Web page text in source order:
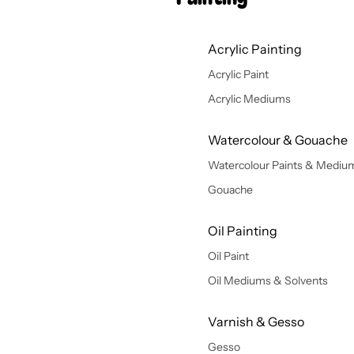
Acrylic Painting
Acrylic Paint
Acrylic Mediums
Watercolour & Gouache
Watercolour Paints &
Gouache
Oil Painting
Oil Paint
Oil Mediums & Solvents
Varnish & Gesso
Gesso